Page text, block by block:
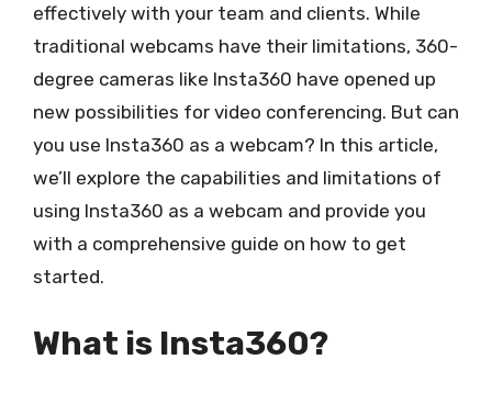
effectively with your team and clients. While
traditional webcams have their limitations, 360-
degree cameras like Insta360 have opened up
new possibilities for video conferencing. But can
you use Insta360 as a webcam? In this article,
we’ll explore the capabilities and limitations of
using Insta360 as a webcam and provide you
with a comprehensive guide on how to get
started.
What is Insta360?